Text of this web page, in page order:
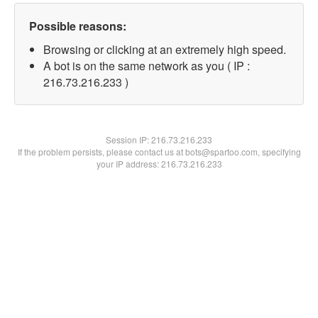
Possible reasons:
Browsing or clicking at an extremely high speed.
A bot is on the same network as you ( IP :
216.73.216.233 )
Session IP:216.73.216.233
If the problem persists, please contact us at bots@spartoo.com, specifying
your IP address: 216.73.216.233